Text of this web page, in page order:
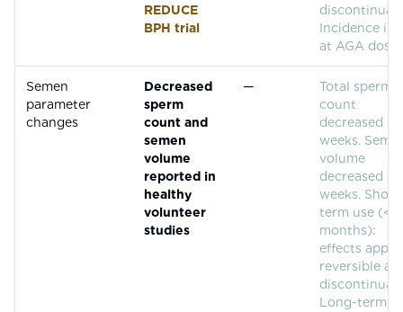
REDUCE
BPH trial
Incidence is
at AGA
Semen
parameter
changes
Decreased
sperm
count and
semen
volume
reported in
healthy
volunteer
studies
—
Total sperm
count
decreased at
weeks.
volume
decreased at
weeks.
term use (<17
months):
effects
reversible
Long-term